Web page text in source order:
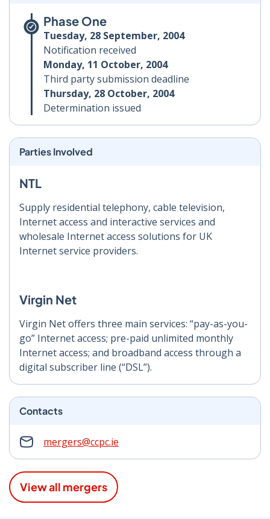
Phase One
Tuesday, 28 September, 2004
Notification received
Monday, 11 October, 2004
Third party submission deadline
Thursday, 28 October, 2004
Determination issued
Parties Involved
NTL
Supply residential telephony, cable television,
Internet access and interactive services and
wholesale Internet access solutions for UK
Internet service providers.
Virgin Net
Virgin Net offers three main services: “pay-as-you-
go” Internet access; pre-paid unlimited monthly
Internet access; and broadband access through a
digital subscriber line (“DSL”).
Contacts
mergers@ccpc.ie
View all mergers